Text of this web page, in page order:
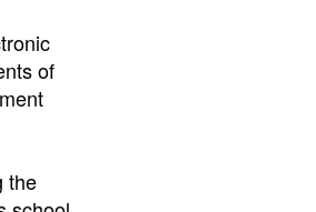
of
the